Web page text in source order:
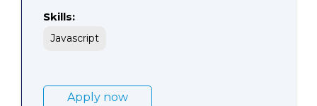
Skills:
Javascript
Apply now